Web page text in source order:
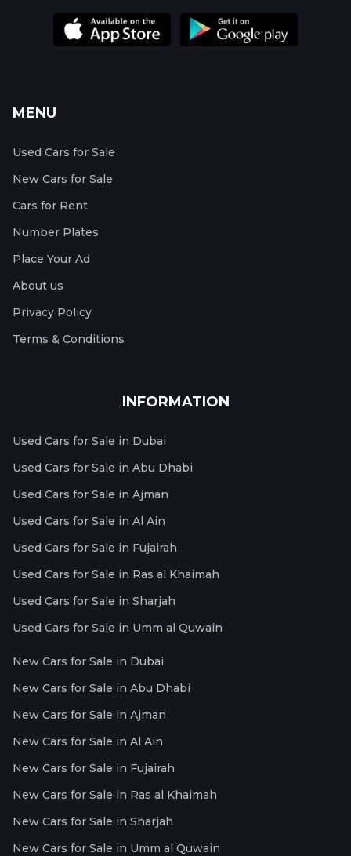
MENU
Used Cars for Sale
New Cars for Sale
Cars for Rent
Number Plates
Place Your Ad
About us
Privacy Policy
Terms & Conditions
INFORMATION
Used Cars for Sale in Dubai
Used Cars for Sale in Abu Dhabi
Used Cars for Sale in Ajman
Used Cars for Sale in Al Ain
Used Cars for Sale in Fujairah
Used Cars for Sale in Ras al Khaimah
Used Cars for Sale in Sharjah
Used Cars for Sale in Umm al Quwain
New Cars for Sale in Dubai
New Cars for Sale in Abu Dhabi
New Cars for Sale in Ajman
New Cars for Sale in Al Ain
New Cars for Sale in Fujairah
New Cars for Sale in Ras al Khaimah
New Cars for Sale in Sharjah
New Cars for Sale in Umm al Quwain